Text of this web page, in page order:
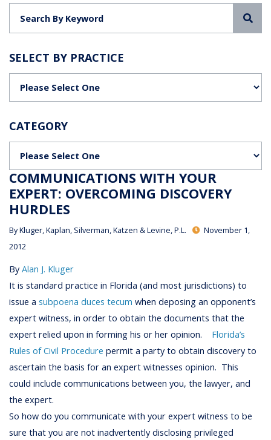
SELECT BY PRACTICE
CATEGORY
COMMUNICATIONS WITH YOUR
EXPERT: OVERCOMING DISCOVERY
HURDLES
ByKluger, Kaplan, Silverman, Katzen & Levine, P.L.
November 1,
2012
ByAlan J. Kluger
It is standard practice in Florida (and most jurisdictions) to
issue asubpoena duces tecum when deposing an opponent’s
expert witness, in order to obtain the documents that the
expert relied upon in forming his or her opinion. Florida’s
Rules of Civil Procedure permit a party to obtain discovery to
ascertain the basis for an expert witnesses opinion. This
could include communications between you, the lawyer, and
the expert.
So how do you communicate with your expert witness to be
sure that you are not inadvertently disclosing privileged